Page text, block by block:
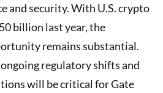
and security. With U.S. crypto
billion last year, the
remains substantial.
regulatory shifts and
will be critical for Gate